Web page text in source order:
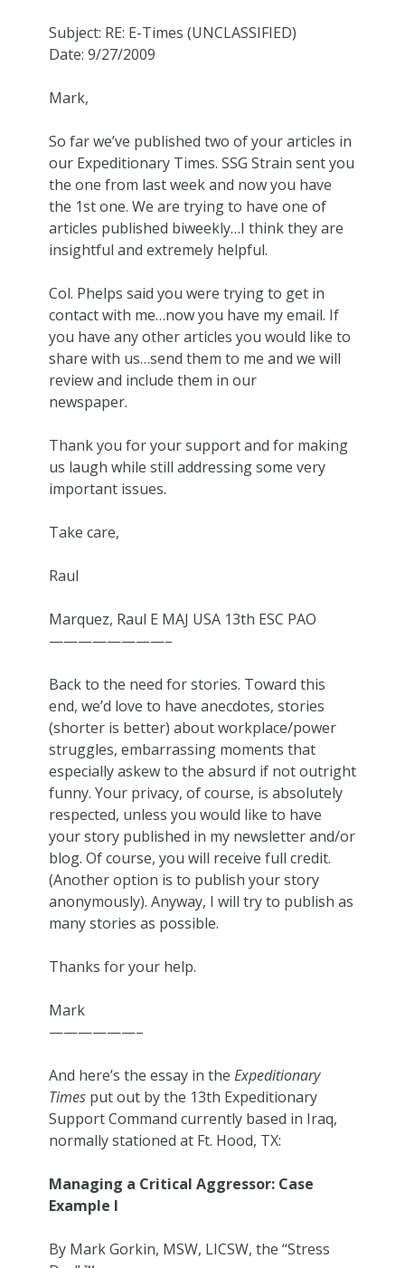
Subject: RE: E-Times (UNCLASSIFIED)
Date: 9/27/2009
Mark,
So far we’ve published two of your articles in
our Expeditionary Times. SSG Strain sent you
the one from last week and now you have
the 1st one. We are trying to have one of
articles published biweekly…I think they are
insightful and extremely helpful.
Col. Phelps said you were trying to get in
contact with me…now you have my email. If
you have any other articles you would like to
share with us…send them to me and we will
review and include them in our
newspaper.
Thank you for your support and for making
us laugh while still addressing some very
important issues.
Take care,
Raul
Marquez, Raul E MAJ USA 13th ESC PAO
————————–
Back to the need for stories. Toward this
end, we’d love to have anecdotes, stories
(shorter is better) about workplace/power
struggles, embarrassing moments that
especially askew to the absurd if not outright
funny. Your privacy, of course, is absolutely
respected, unless you would like to have
your story published in my newsletter and/or
blog. Of course, you will receive full credit.
(Another option is to publish your story
anonymously). Anyway, I will try to publish as
many stories as possible.
Thanks for your help.
Mark
——————–
And here’s the essay in the Expeditionary
Timesput out by the 13th Expeditionary
Support Command currently based in Iraq,
normally stationed at Ft. Hood, TX:
Managing a Critical Aggressor: Case
Example I
By Mark Gorkin, MSW, LICSW, the “Stress